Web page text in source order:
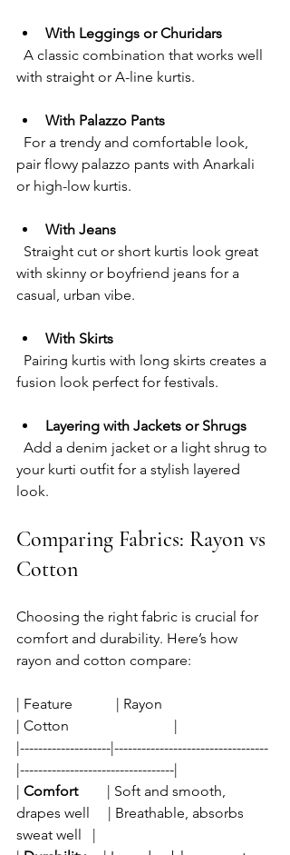
With Leggings or Churidars
with straight or A-line kurtis.
With Palazzo Pants
pair flowy palazzo pants with Anarkali
or high-low kurtis.
With Jeans
with skinny or boyfriend jeans for a
casual, urban vibe.
With Skirts
fusion look perfect for festivals.
Layering with Jackets or Shrugs
your kurti outfit for a stylish layered
look.
Comparing Fabrics: Rayon vs
Cotton
Choosing the right fabric is crucial for
comfort and durability. Here’s how
rayon and cotton compare:
| Feature            | Rayon
| Cotton                             |
|--------------------|----------------------------------
|----------------------------------|
Comfort
        | Soft and smooth,
drapes well     | Breathable, absorbs
sweat well   |